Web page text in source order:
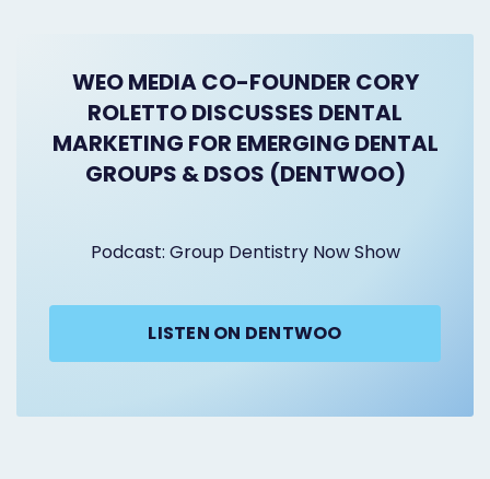
WEO MEDIA CO-FOUNDER CORY
ROLETTO DISCUSSES DENTAL
MARKETING FOR EMERGING DENTAL
GROUPS & DSOS (DENTWOO)
Podcast: Group Dentistry Now Show
LISTEN ON DENTWOO